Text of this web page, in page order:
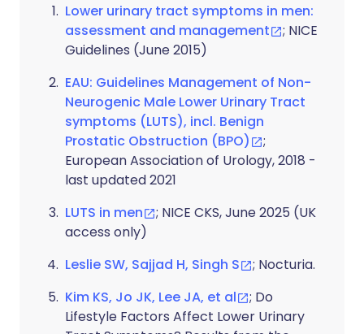
Lower urinary tract symptoms in men:
assessment and management
; NICE
Guidelines (June 2015)
EAU: Guidelines Management of Non-
Neurogenic Male Lower Urinary Tract
symptoms (LUTS), incl. Benign
Prostatic Obstruction (BPO)
;
European Association of Urology, 2018 -
last updated 2021
LUTS in men
; NICE CKS, June 2025 (UK
access only)
Leslie SW, Sajjad H, Singh S
; Nocturia.
Kim KS, Jo JK, Lee JA, et al
; Do
Lifestyle Factors Affect Lower Urinary